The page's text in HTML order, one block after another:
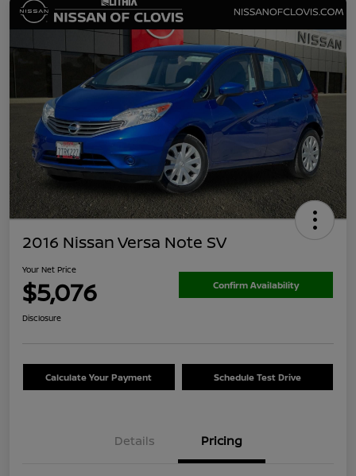
2016 Nissan Versa Note SV
Your Net Price
$5,076 Confirm Availability
Disclosure
Calculate Your Payment Schedule Test Drive
Details Pricing